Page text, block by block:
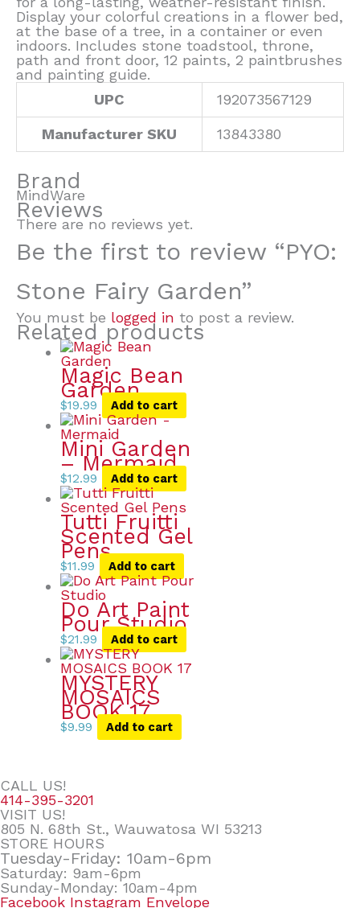
Display your colorful creations in a flower bed,
at the base of a tree, in a container or even
indoors. Includes stone toadstool, throne,
path and front door, 12 paints, 2 paintbrushes
and painting guide.
UPC
192073567129
Manufacturer SKU 13843380
Brand
MindWare
Reviews
There are no reviews yet.
Be the first to review “PYO:
Stone Fairy Garden”
You must be logged in to post a review.
Related products
Magic Bean
Garden
$19.99 Add to cart
Mini Garden
– Mermaid
$12.99 Add to cart
Tutti Fruitti
Scented Gel
Pens
$11.99 Add to cart
Do Art Paint
Pour Studio
$21.99 Add to cart
MYSTERY
MOSAICS
BOOK 17
$9.99 Add to cart
CALL US!
414-395-3201
VISIT US!
805 N. 68th St., Wauwatosa WI 53213
STORE HOURS
Tuesday-Friday: 10am-6pm
Saturday: 9am-6pm
Sunday-Monday: 10am-4pm
Facebook Instagram Envelope